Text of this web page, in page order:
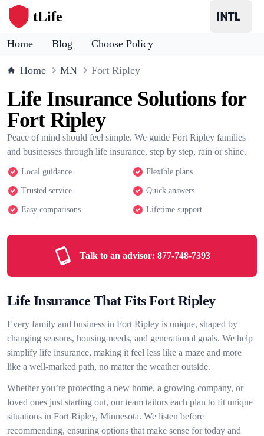
tLife
Home Blog Choose Policy
Home MN Fort Ripley
Life Insurance Solutions for
Fort Ripley
Peace of mind should feel simple. We guide Fort Ripley families
and businesses through life insurance, step by step, rain or shine.
Local guidance Flexible plans
Trusted service Quick answers
Easy comparisons Lifetime support
Talk to an advisor: 877-748-7393
Life Insurance That Fits Fort Ripley
Every family and business in Fort Ripley is unique, shaped by
changing seasons, housing needs, and generational goals. We help
simplify life insurance, making it feel less like a maze and more
like a well-marked path, no matter the weather outside.
Whether you’re protecting a new home, a growing company, or
loved ones just starting out, our team tailors each plan to fit unique
situations in Fort Ripley, Minnesota. We listen before
recommending, ensuring options that make sense for today and